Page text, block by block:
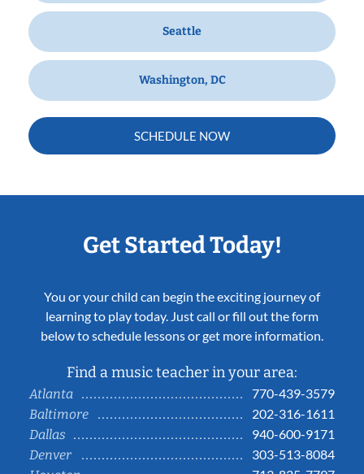
Seattle
Washington, DC
SCHEDULE NOW
Get Started Today!
You or your child can begin the exciting journey of
learning to play today. Just call or fill out the form
below to schedule lessons or get more information.
Find a music teacher in your area:
Atlanta
770-439-3579
Baltimore
202-316-1611
Dallas
940-600-9171
Denver
303-513-8084